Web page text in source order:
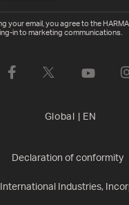
your email, you agree to the
in to marketing communications.
Global EN
Declaration of conformity
Industries,